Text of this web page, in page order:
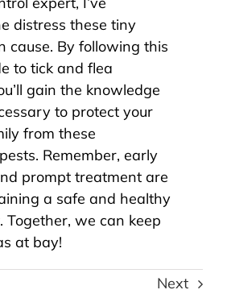
distress these tiny
cause. By following this
to tick and flea
gain the knowledge
to protect your
from these
Remember, early
prompt treatment are
a safe and healthy
Together, we can keep
at bay!
Next